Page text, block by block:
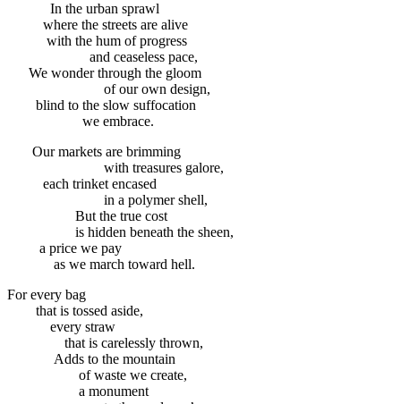
In the urban sprawl
where the streets are alive
with the hum of progress
and ceaseless pace,
We wonder through the gloom
of our own design,
blind to the slow suffocation
we embrace.
Our markets are brimming
with treasures galore,
each trinket encased
in a polymer shell,
But the true cost
is hidden beneath the sheen,
a price we pay
as we march toward hell.
For every bag
that is tossed aside,
every straw
that is carelessly thrown,
Adds to the mountain
of waste we create,
a monument